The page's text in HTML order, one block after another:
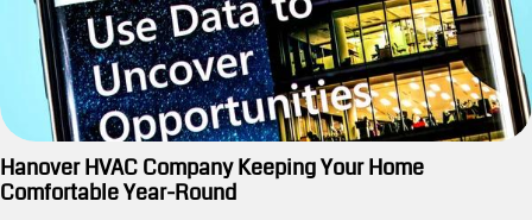
Hanover HVAC Company Keeping Your Home
Comfortable Year-Round